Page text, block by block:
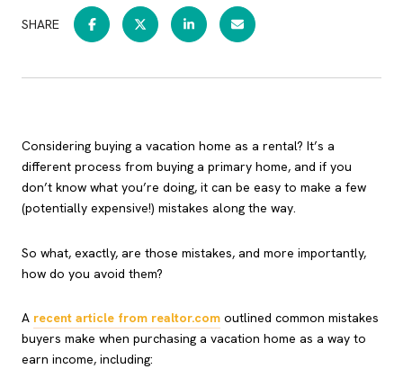
SHARE
Considering buying a vacation home as a rental? It’s a
different process from buying a primary home, and if you
don’t know what you’re doing, it can be easy to make a few
(potentially expensive!) mistakes along the way.
So what, exactly, are those mistakes, and more importantly,
how do you avoid them?
A recent article from realtor.com outlined common mistakes
buyers make when purchasing a vacation home as a way to
earn income, including: